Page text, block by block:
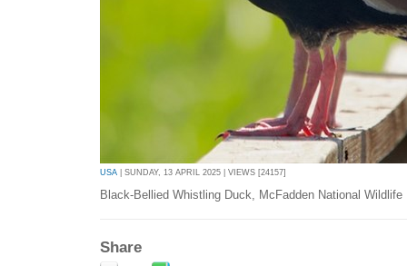
USA | SUNDAY, 13 APRIL 2025 | VIEWS [24157]
Black-Bellied Whistling Duck, McFadden National Wildlife
Share